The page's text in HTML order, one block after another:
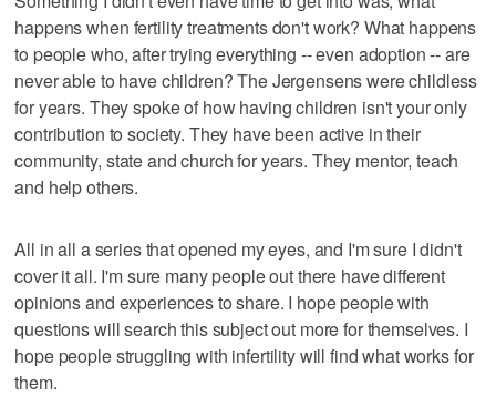
happens when fertility treatments don't work? What happens
to people who, after trying everything -- even adoption -- are
never able to have children? The Jergensens were childless
for years. They spoke of how having children isn't your only
contribution to society. They have been active in their
community, state and church for years. They mentor, teach
and help others.
All in all a series that opened my eyes, and I'm sure I didn't
cover it all. I'm sure many people out there have different
opinions and experiences to share. I hope people with
questions will search this subject out more for themselves. I
hope people struggling with infertility will find what works for
them.